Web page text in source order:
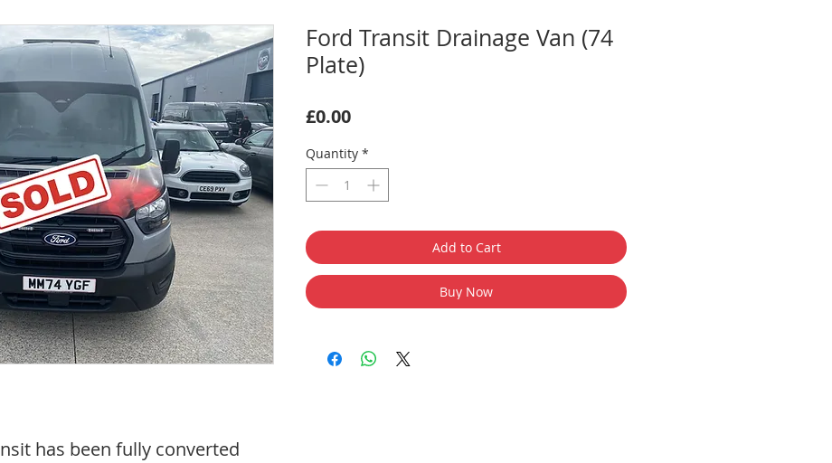
has been fully converted
Ford Transit Drainage Van (74
Plate)
£0.00Price
Quantity *
Add to Cart
Buy Now